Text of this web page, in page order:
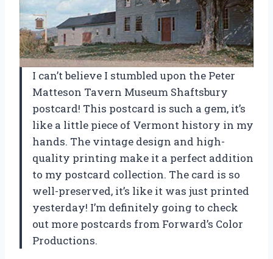
I can’t believe I stumbled upon the Peter
Matteson Tavern Museum Shaftsbury
postcard! This postcard is such a gem, it’s
like a little piece of Vermont history in my
hands. The vintage design and high-
quality printing make it a perfect addition
to my postcard collection. The card is so
well-preserved, it’s like it was just printed
yesterday! I’m definitely going to check
out more postcards from Forward’s Color
Productions.